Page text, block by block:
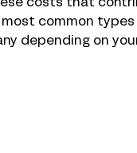
costs that
common
depending on